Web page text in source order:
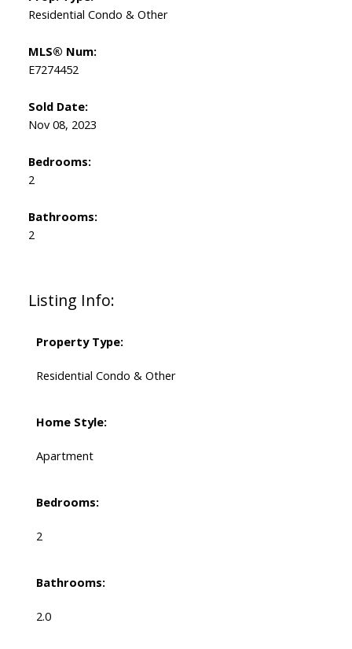
Listing Info:
Property Type:
Residential Condo & Other
Home Style:
Apartment
Bedrooms:
2
Bathrooms:
2.0
Residential Condo & Other
MLS® Num:
E7274452
Sold Date:
Nov 08, 2023
Bedrooms:
2
Bathrooms:
2